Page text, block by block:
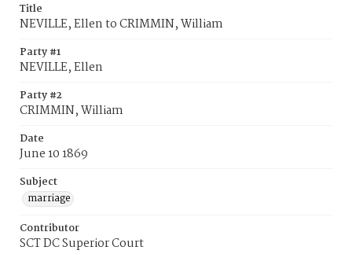
Title
NEVILLE, Ellen to CRIMMIN, William
Party #1
NEVILLE, Ellen
Party #2
CRIMMIN, William
Date
June 10 1869
Subject
marriage
Contributor
SCT DC Superior Court